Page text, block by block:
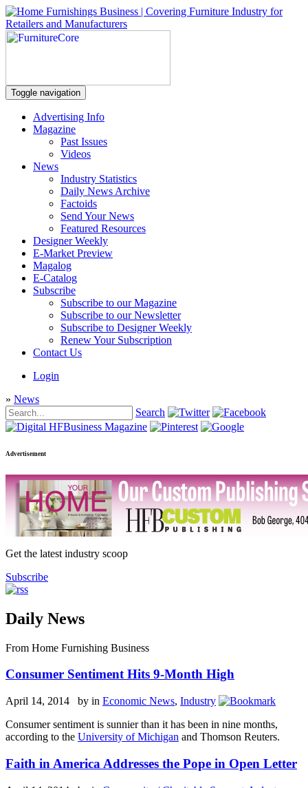
Toggle navigation
Advertising Info
Magazine
Past Issues
Videos
News
Industry Statistics
Daily News Archive
Factoids
Send Your News
Featured Resources
Designer Weekly
E-Market Preview
Magalog
E-Catalog
Subscribe
Subscribe to our Magazine
Subscribe to our Newsletter
Subscribe to Designer Weekly
Renew Your Subscription
Contact Us
Login
» News
Search
Advertisement
Get the latest industry scoop
Subscribe
Daily News
From Home Furnishing Business
Consumer Sentiment Hits 9-Month High
April 14, 2014 by in Economic News, Industry
Consumer sentiment is sunnier than it has been in nine months,
according to the University of Michigan and Thomson Reuters.
Faith in America Addresses the Pope in Open Letter